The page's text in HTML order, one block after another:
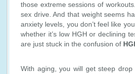
those extreme sessions of
sex drive. And that weight seems
anxiety levels, you don’t feel like
whether it’s low HGH or declining
are just stuck in the confusion of
With aging, you will get steep